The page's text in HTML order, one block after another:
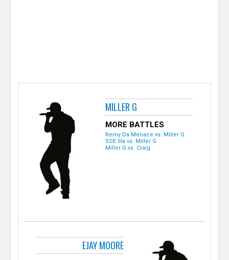
MILLER G
MORE BATTLES
Remy Da Menace vs. Miller G
SOE Illa vs. Miller G
Miller G vs. Craig
EJAY MOORE